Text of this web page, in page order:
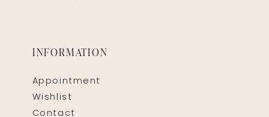
INFORMATION
Appointment
Wishlist
Contact